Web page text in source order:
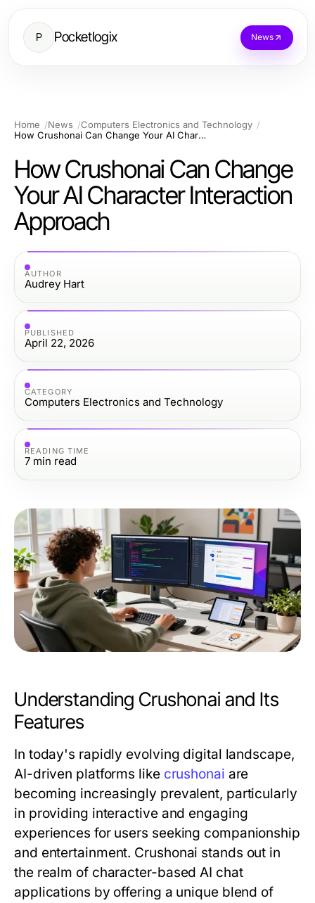
P Pocketlogix News
Home News
Computers Electronics and Technology
How Crushonai Can Change Your AI Character Interaction Approach
How Crushonai Can Change
Your AI Character Interaction
Approach
AUTHOR
Audrey Hart
PUBLISHED
April 22, 2026
CATEGORY
Computers Electronics and Technology
READING TIME
7 min read
Understanding Crushonai and Its
Features
In today's rapidly evolving digital landscape,
AI-driven platforms like crushonai are
becoming increasingly prevalent, particularly
in providing interactive and engaging
experiences for users seeking companionship
and entertainment. Crushonai stands out in
the realm of character-based AI chat
applications by offering a unique blend of